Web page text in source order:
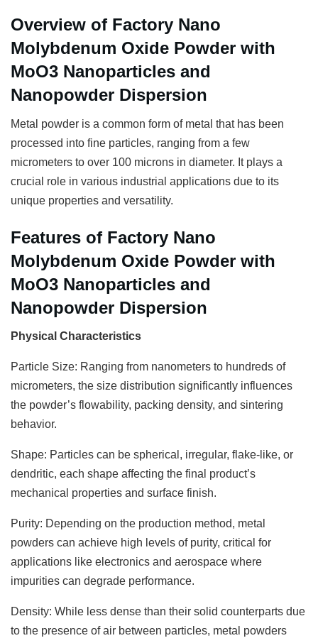
Overview of Factory Nano
Molybdenum Oxide Powder with
MoO3 Nanoparticles and
Nanopowder Dispersion
Metal powder is a common form of metal that has been
processed into fine particles, ranging from a few
micrometers to over 100 microns in diameter. It plays a
crucial role in various industrial applications due to its
unique properties and versatility.
Features of Factory Nano
Molybdenum Oxide Powder with
MoO3 Nanoparticles and
Nanopowder Dispersion
Physical Characteristics
Particle Size: Ranging from nanometers to hundreds of
micrometers, the size distribution significantly influences
the powder’s flowability, packing density, and sintering
behavior.
Shape: Particles can be spherical, irregular, flake-like, or
dendritic, each shape affecting the final product’s
mechanical properties and surface finish.
Purity: Depending on the production method, metal
powders can achieve high levels of purity, critical for
applications like electronics and aerospace where
impurities can degrade performance.
Density: While less dense than their solid counterparts due
to the presence of air between particles, metal powders